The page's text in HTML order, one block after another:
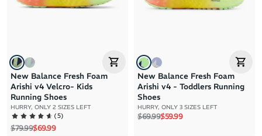
New Balance Fresh Foam
Arishi v4 Velcro- Kids
Running Shoes
HURRY, ONLY 2 SIZES LEFT
(5)
Regular price
$79.99Sale price
$69.99
New Balance Fresh Foam
Arishi v4 - Toddlers Running
Shoes
HURRY, ONLY 3 SIZES LEFT
Regular price
$69.99Sale price
$59.99